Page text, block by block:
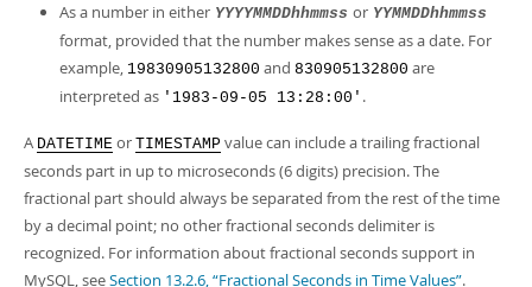
As a number in either YYYYMMDDhhmmss or YYMMDDhhmmss
format, provided that the number makes sense as a date. For
example, 19830905132800 and 830905132800 are
interpreted as '1983-09-05 13:28:00' .
A DATETIME or TIMESTAMP value can include a trailing fractional
seconds part in up to microseconds (6 digits) precision. The
fractional part should always be separated from the rest of the time
by a decimal point; no other fractional seconds delimiter is
recognized. For information about fractional seconds support in
MySQL, seeSection 13.2.6, “Fractional Seconds in Time Values”.